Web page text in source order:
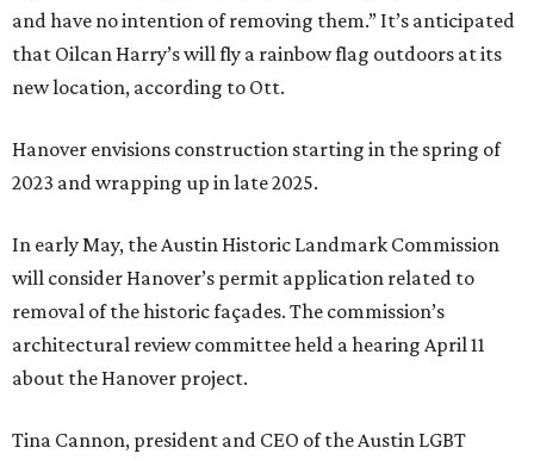
and have no intention of removing them.” It’s anticipated
that Oilcan Harry’s will fly a rainbow flag outdoors at its
new location, according to Ott.
Hanover envisions construction starting in the spring of
2023 and wrapping up in late 2025.
In early May, the Austin Historic Landmark Commission
will consider Hanover’s permit application related to
removal of the historic façades. The commission’s
architectural review committee held a hearing April 11
about the Hanover project.
Tina Cannon, president and CEO of the Austin LGBT